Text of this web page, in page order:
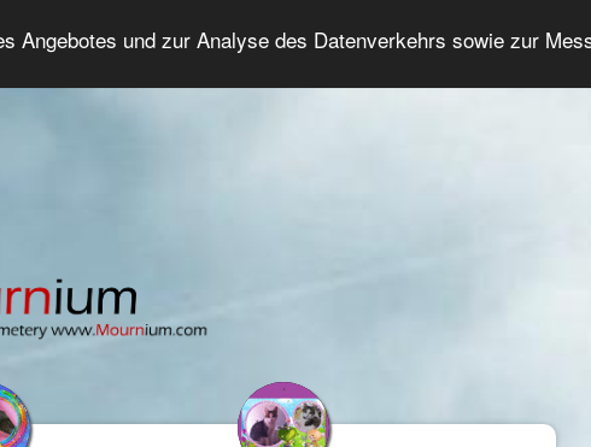
Angebotes und zur Analyse des Datenverkehrs sowie zur
Advanced Search Login/Register